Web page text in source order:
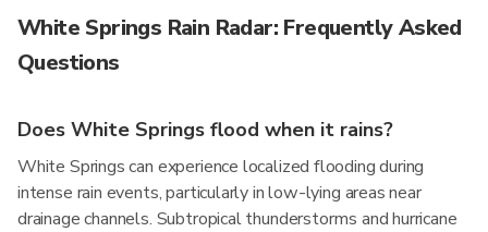
White Springs Rain Radar: Frequently Asked
Questions
Does White Springs flood when it rains?
White Springs can experience localized flooding during
intense rain events, particularly in low-lying areas near
drainage channels. Subtropical thunderstorms and hurricane